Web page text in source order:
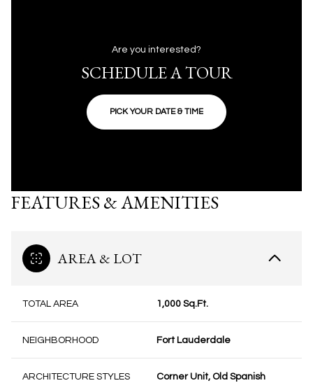
Are you interested?
SCHEDULE A TOUR
PICK YOUR DATE & TIME
FEATURES & AMENITIES
AREA & LOT
TOTAL AREA 1,000 Sq.Ft.
NEIGHBORHOOD Fort Lauderdale
ARCHITECTURE STYLES Corner Unit, Old Spanish